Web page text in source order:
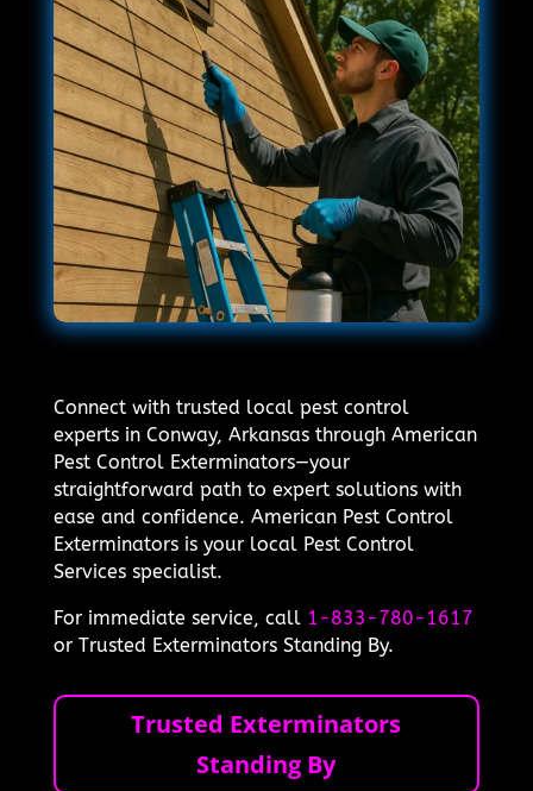
Connect with trusted local pest control
experts in Conway, Arkansas through American
Pest Control Exterminators—your
straightforward path to expert solutions with
ease and confidence. American Pest Control
Exterminators is your local Pest Control
Services specialist.
For immediate service, call 1-833-780-1617
or Trusted Exterminators Standing By.
Trusted Exterminators
Standing By